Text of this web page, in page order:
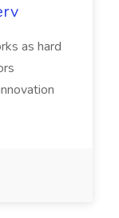
as hard